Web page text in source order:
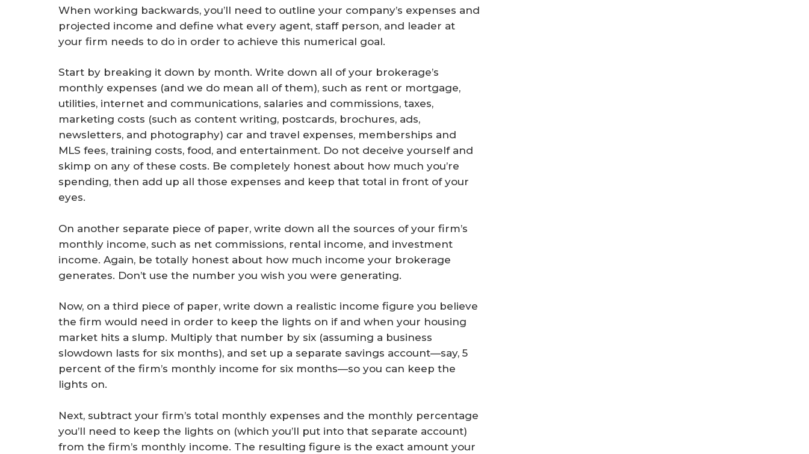
When working backwards, you’ll need to outline your company’s expenses and
projected income and define what every agent, staff person, and leader at
your firm needs to do in order to achieve this numerical goal.
Start by breaking it down by month. Write down all of your brokerage’s
monthly expenses (and we do mean all of them), such as rent or mortgage,
utilities, internet and communications, salaries and commissions, taxes,
marketing costs (such as content writing, postcards, brochures, ads,
newsletters, and photography) car and travel expenses, memberships and
MLS fees, training costs, food, and entertainment. Do not deceive yourself and
skimp on any of these costs. Be completely honest about how much you’re
spending, then add up all those expenses and keep that total in front of your
eyes.
On another separate piece of paper, write down all the sources of your firm’s
monthly income, such as net commissions, rental income, and investment
income. Again, be totally honest about how much income your brokerage
generates. Don’t use the number you wish you were generating.
Now, on a third piece of paper, write down a realistic income figure you believe
the firm would need in order to keep the lights on if and when your housing
market hits a slump. Multiply that number by six (assuming a business
slowdown lasts for six months), and set up a separate savings account—say, 5
percent of the firm’s monthly income for six months—so you can keep the
lights on.
Next, subtract your firm’s total monthly expenses and the monthly percentage
you’ll need to keep the lights on (which you’ll put into that separate account)
from the firm’s monthly income. The resulting figure is the exact amount your